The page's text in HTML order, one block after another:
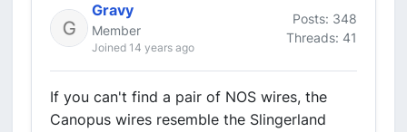
Gravy
Member
Joined 14 years ago
Posts: 348
Threads: 41
If you can't find a pair of NOS wires, the
Canopus wires resemble the Slingerland